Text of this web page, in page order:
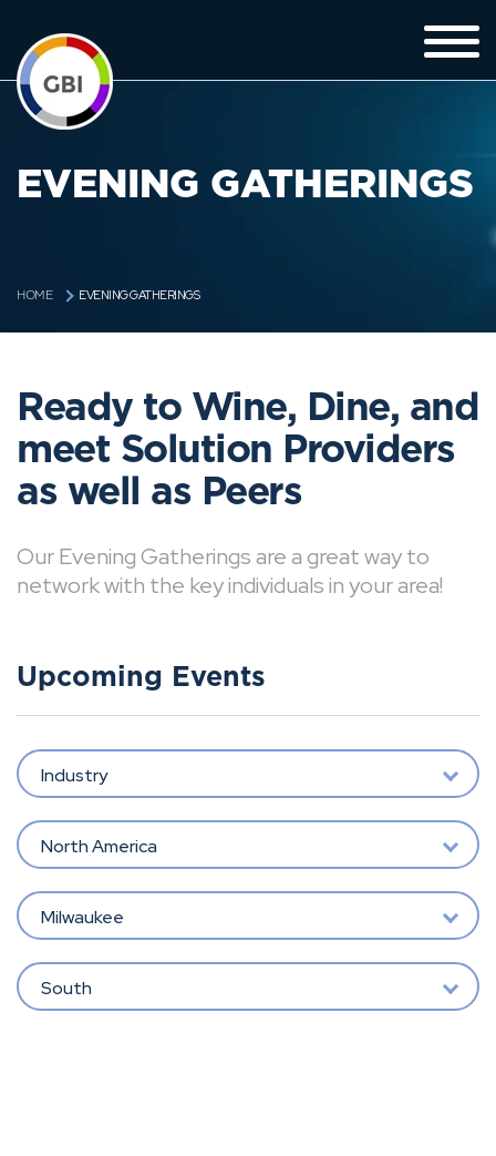
EVENING GATHERINGS
HOME EVENING GATHERINGS
Ready to Wine, Dine, and
meet Solution Providers
as well as Peers
Our Evening Gatherings are a great way to
network with the key individuals in your area!
Upcoming Events
Industry
North America
Milwaukee
South